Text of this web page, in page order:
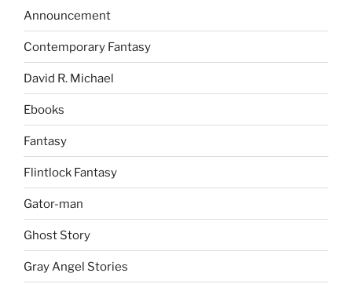
Announcement
Contemporary Fantasy
David R. Michael
Ebooks
Fantasy
Flintlock Fantasy
Gator-man
Ghost Story
Gray Angel Stories